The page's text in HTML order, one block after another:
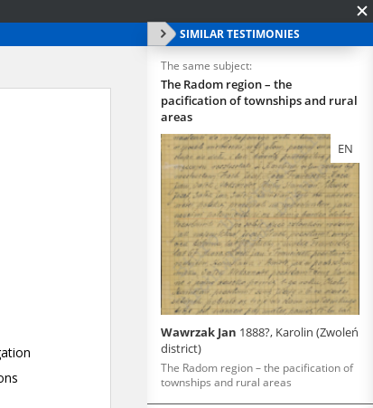
SIMILAR TESTIMONIES
The same subject:
The Radom region – the
pacification of townships and rural
areas
EN
Wawrzak Jan 1888?, Karolin (Zwoleń
district)
The Radom region – the pacification of
townships and rural areas